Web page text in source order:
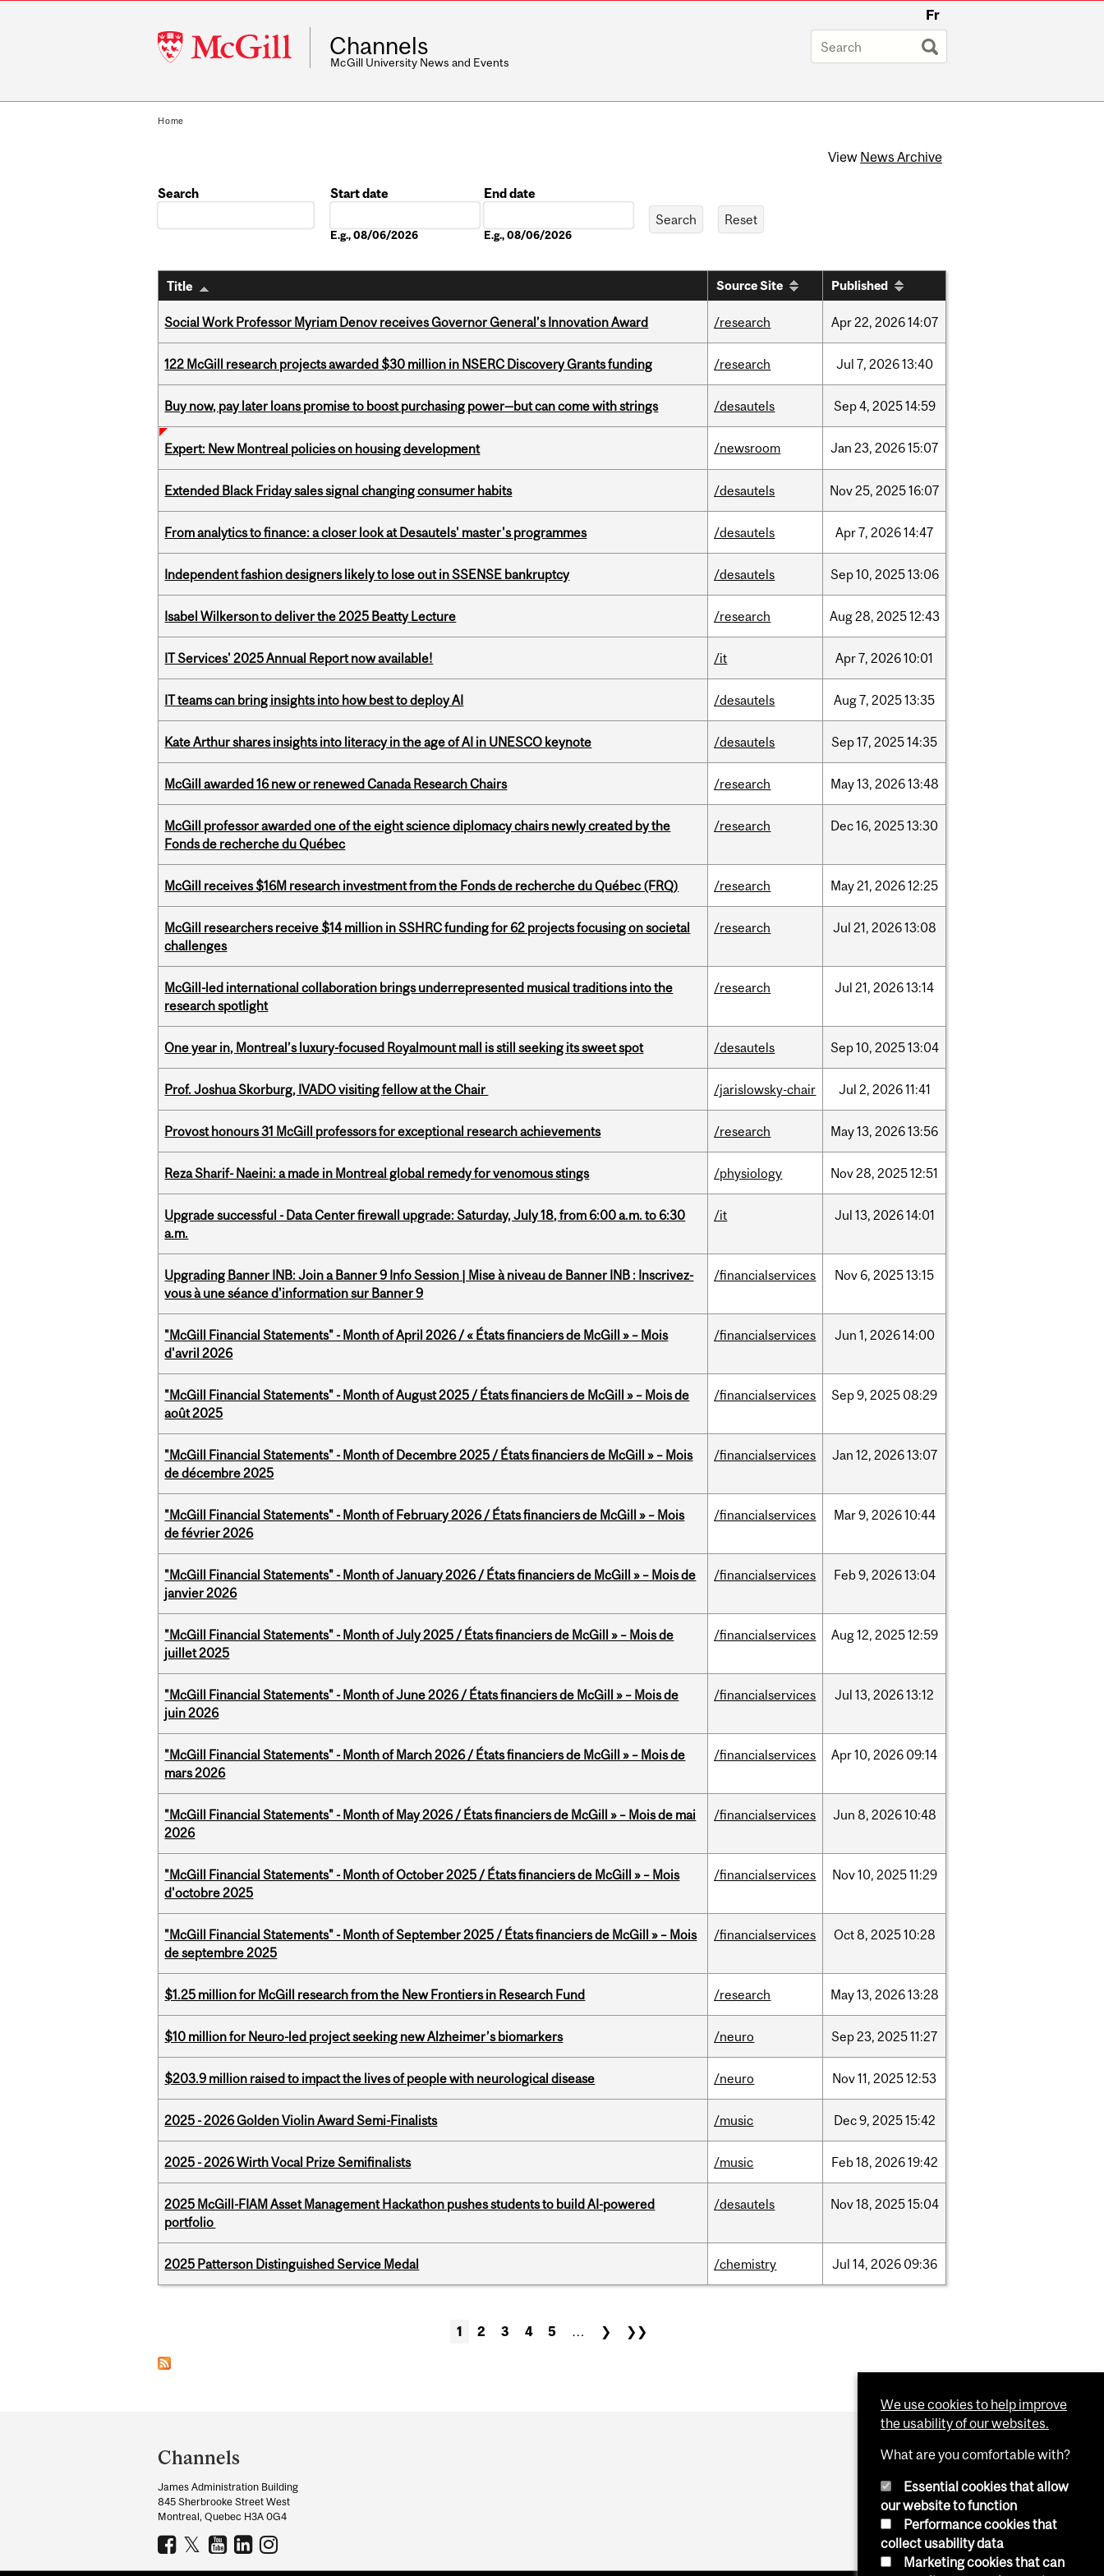
McGill
University
Fr
Channels
McGill University News and Events
Home
View News Archive
Search
Start date
E.g., 08/06/2026
End date
E.g., 08/06/2026
Title Source Site Published
Social Work Professor Myriam Denov receives Governor General’s Innovation Award /research Apr22, 202614:07
122 McGill research projects awarded $30 million in NSERC Discovery Grants funding /research Jul 7, 202613:40
Buy now, pay later loans promise to boost purchasing power—but can come with strings /desautels Sep4, 202514:59
Expert: New Montreal policies on housing development /newsroom Jan 23, 202615:07
Extended Black Friday sales signal changing consumer habits /desautels Nov25, 202516:07
From analytics to finance: a closer look at Desautels' master's programmes /desautels Apr7, 202614:47
Independent fashion designers likely to lose out in SSENSE bankruptcy /desautels Sep10, 202513:06
Isabel Wilkerson to deliver the 2025 Beatty Lecture /research Aug28, 202512:43
IT Services' 2025 Annual Report now available! /it Apr7, 202610:01
IT teams can bring insights into how best to deploy AI /desautels Aug7, 202513:35
Kate Arthur shares insights into literacy in the age of AI in UNESCO keynote /desautels Sep17, 202514:35
McGill awarded 16 new or renewed Canada Research Chairs /research May13, 202613:48
McGill professor awarded one of the eight science diplomacy chairs newly created by the
Fonds de recherche du Québec
/research Dec16, 202513:30
McGill receives $16M research investment from the Fonds de recherche du Québec (FRQ) /research May21, 202612:25
McGill researchers receive $14 million in SSHRC funding for 62 projects focusing on societal
challenges
/research Jul 21, 202613:08
McGill-led international collaboration brings underrepresented musical traditions into the
research spotlight
/research Jul 21, 202613:14
One year in, Montreal’s luxury-focused Royalmount mall is still seeking its sweet spot /desautels Sep10, 202513:04
Prof. Joshua Skorburg, IVADO visiting fellow at the Chair /jarislowsky-chair Jul 2, 202611:41
Provost honours 31 McGill professors for exceptional research achievements /research May13, 202613:56
Reza Sharif- Naeini: a made in Montreal global remedy for venomous stings /physiology Nov28, 202512:51
Upgrade successful - Data Center firewall upgrade: Saturday, July 18, from 6:00 a.m. to 6:30
a.m.
/it Jul 13, 202614:01
Upgrading Banner INB: Join a Banner 9 Info Session | Mise à niveau de Banner INB : Inscrivez-
vous à une séance d'information sur Banner 9
/financialservices Nov 6, 202513:15
"McGill Financial Statements" - Month of April 2026 / « États financiers de McGill » – Mois
d'avril 2026
/financialservices Jun 1, 202614:00
"McGill Financial Statements" - Month of August 2025 / États financiers de McGill » – Mois de
août 2025
/financialservices Sep9, 2025 08:29
"McGill Financial Statements" - Month of Decembre 2025 / États financiers de McGill » – Mois
de décembre 2025
/financialservices Jan 12, 202613:07
"McGill Financial Statements" - Month of February 2026 / États financiers de McGill » – Mois
de février 2026
/financialservices Mar9, 202610:44
"McGill Financial Statements" - Month of January 2026 / États financiers de McGill » – Mois de
janvier 2026
/financialservices Feb9, 202613:04
"McGill Financial Statements" - Month of July 2025 / États financiers de McGill » – Mois de
juillet 2025
/financialservices Aug12, 202512:59
"McGill Financial Statements" - Month of June 2026 / États financiers de McGill » – Mois de
juin 2026
/financialservices Jul 13, 202613:12
"McGill Financial Statements" - Month of March 2026 / États financiers de McGill » – Mois de
mars 2026
/financialservices Apr10, 2026 09:14
"McGill Financial Statements" - Month of May 2026 / États financiers de McGill » – Mois de mai
2026
/financialservices Jun 8, 202610:48
"McGill Financial Statements" - Month of October 2025 / États financiers de McGill » – Mois
d'octobre 2025
/financialservices Nov10, 202511:29
"McGill Financial Statements" - Month of September 2025 / États financiers de McGill » – Mois
de septembre 2025
/financialservices Oct8, 202510:28
$1.25 million for McGill research from the New Frontiers in Research Fund /research May13, 202613:28
$10 million for Neuro-led project seeking new Alzheimer’s biomarkers /neuro Sep23, 202511:27
$203.9 million raised to impact the lives of people with neurological disease /neuro Nov11, 202512:53
2025 - 2026 Golden Violin Award Semi-Finalists /music Dec9, 202515:42
2025 - 2026 Wirth Vocal Prize Semifinalists /music Feb18, 202619:42
2025 McGill-FIAM Asset Management Hackathon pushes students to build AI-powered
portfolio
/desautels Nov18, 202515:04
2025 Patterson Distinguished Service Medal /chemistry Jul 14, 2026 09:36
1 2 3 4 5 … ❯ ❯❯
and
University
Information
Channels
James Administration Building
845 Sherbrooke Street West
Montreal, Quebec H3A 0G4
We use cookies to help improve
the usability of our websites.
What are you comfortable with?
Essential cookies that allow
our website to function
Performance cookies that
collect usability data
Marketing cookies that can